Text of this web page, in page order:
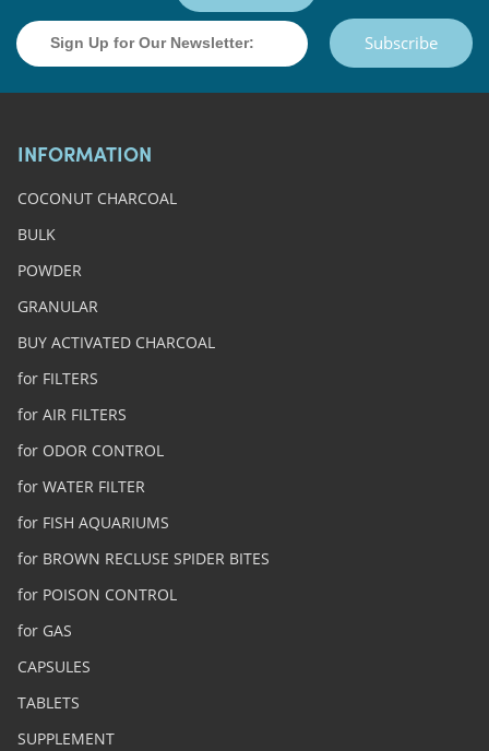
Subscribe
INFORMATION
COCONUT CHARCOAL
BULK
POWDER
GRANULAR
BUY ACTIVATED CHARCOAL
for FILTERS
for AIR FILTERS
for ODOR CONTROL
for WATER FILTER
for FISH AQUARIUMS
for BROWN RECLUSE SPIDER BITES
for POISON CONTROL
for GAS
CAPSULES
TABLETS
SUPPLEMENT